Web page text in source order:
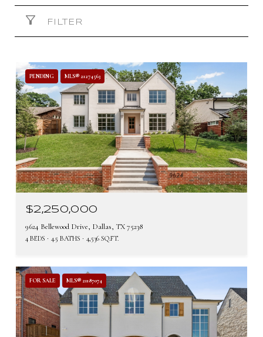
FILTER
PENDING MLS® 21274563
$2,250,000
9624 Bellewood Drive, Dallas, TX 75238
4 BEDS 4.5 BATHS 4,536 SQ.FT.
FOR SALE MLS® 21187074